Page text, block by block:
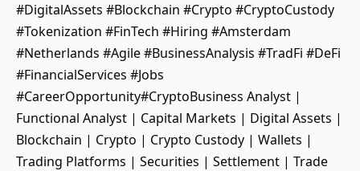
#DigitalAssets #Blockchain #Crypto #CryptoCustody
#Tokenization #FinTech #Hiring #Amsterdam
#Netherlands #Agile #BusinessAnalysis #TradFi #DeFi
#FinancialServices #Jobs
#CareerOpportunity#CryptoBusiness Analyst |
Functional Analyst | Capital Markets | Digital Assets |
Blockchain | Crypto | Crypto Custody | Wallets |
Trading Platforms | Securities | Settlement | Trade